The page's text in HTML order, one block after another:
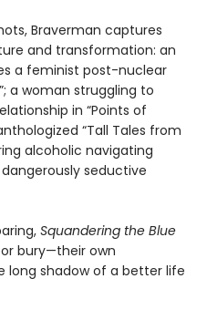
Braverman captures
and transformation: an
a feminist post-nuclear
a woman struggling to
in “Points of
“Tall Tales from
alcoholic navigating
seductive
Squandering the Blue
bury—their own
long shadow of a better life